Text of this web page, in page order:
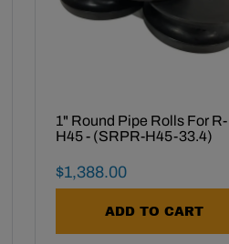
1" Round Pipe Rolls For R-
H45 - (SRPR-H45-33.4)
Final Sale Price
$1,388.00
ADD TO CART